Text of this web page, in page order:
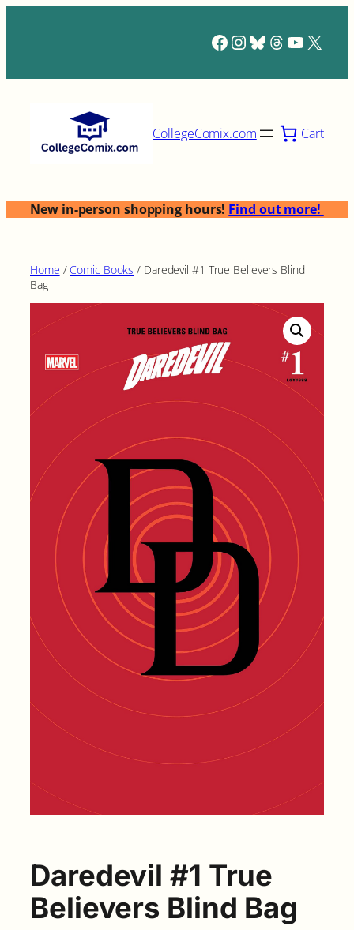
Facebook
Instagram
Bluesky
Threads
X
CollegeComix.com Cart
New in-person shopping hours! Find out more!
Home / Comic Books / Daredevil #1 True Believers Blind
Bag
Daredevil #1 True
Believers Blind Bag